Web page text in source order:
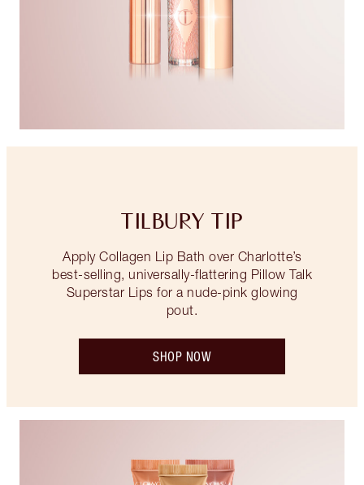
TILBURY TIP
Apply Collagen Lip Bath over Charlotte’s
best-selling, universally-flattering Pillow Talk
Superstar Lips for a nude-pink glowing
pout.
SHOP NOW